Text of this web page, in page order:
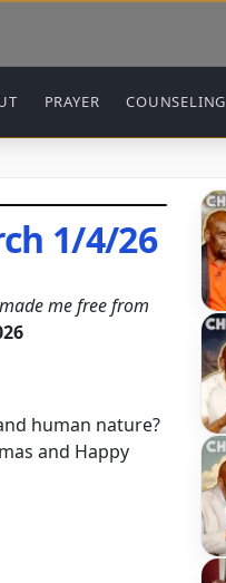
navigation
PRAYER COUNSELING
1/4/26
me free from
human nature?
and Happy